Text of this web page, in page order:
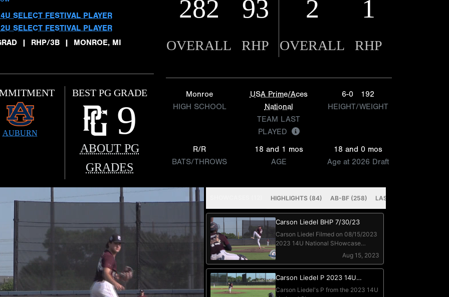
SELECT FESTIVAL PLAYER
SELECT FESTIVAL PLAYER
| RHP/3B | MONROE, MI
AUBURN
BEST PG GRADE
9
ABOUT PG
GRADES
282 93 2 1
OVERALL RHP OVERALL RHP
Monroe
HIGH SCHOOL
USA Prime/Aces
National
TEAM LAST
PLAYED
6-0
192
HEIGHT/WEIGHT
R/R
BATS/THROWS
18 and 1 mos
AGE
18 and 0 mos
Age at 2026 Draft